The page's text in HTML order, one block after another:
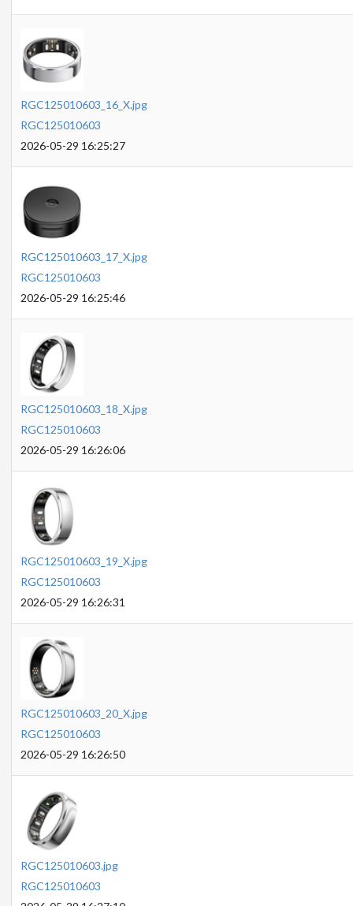
RGC125010603_16_X.jpg
RGC125010603
2026-05-29 16:25:27
RGC125010603_17_X.jpg
RGC125010603
2026-05-29 16:25:46
RGC125010603_18_X.jpg
RGC125010603
2026-05-29 16:26:06
RGC125010603_19_X.jpg
RGC125010603
2026-05-29 16:26:31
RGC125010603_20_X.jpg
RGC125010603
2026-05-29 16:26:50
RGC125010603.jpg
RGC125010603